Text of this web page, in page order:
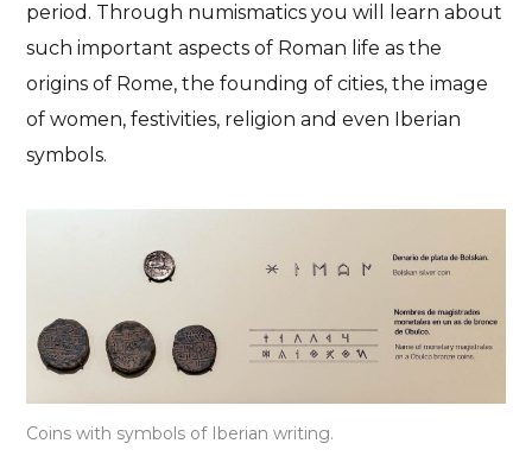
period. Through numismatics you will learn about
such important aspects of Roman life as the
origins of Rome, the founding of cities, the image
of women, festivities, religion and even Iberian
symbols.
Coins with symbols of Iberian writing.